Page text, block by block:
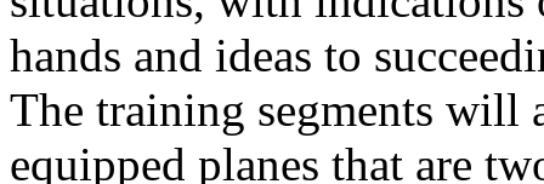
hands and ideas to
The training segments will
equipped planes that are